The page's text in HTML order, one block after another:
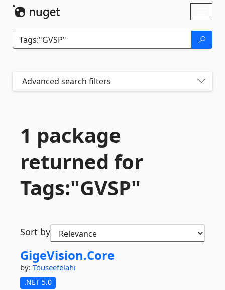
Advanced search filters
1 package
returned for
Tags:"GVSP"
Sort by
GigeVision.Core
by: Touseefelahi
.NET 5.0